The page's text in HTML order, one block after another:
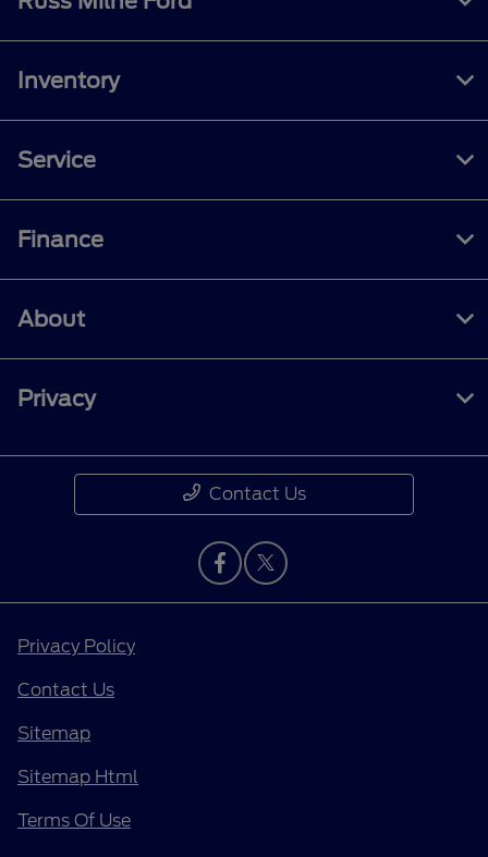
Inventory
Service
Finance
About
Privacy
Contact Us
Privacy Policy
Contact Us
Sitemap
Sitemap Html
Terms Of Use